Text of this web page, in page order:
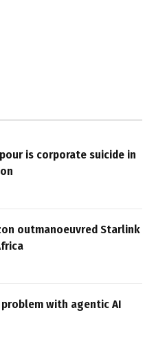
is corporate suicide in
outmanoeuvred Starlink
problem with agentic AI